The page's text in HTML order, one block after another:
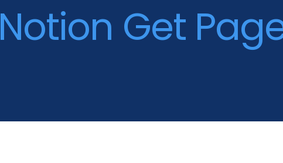
Notion Get